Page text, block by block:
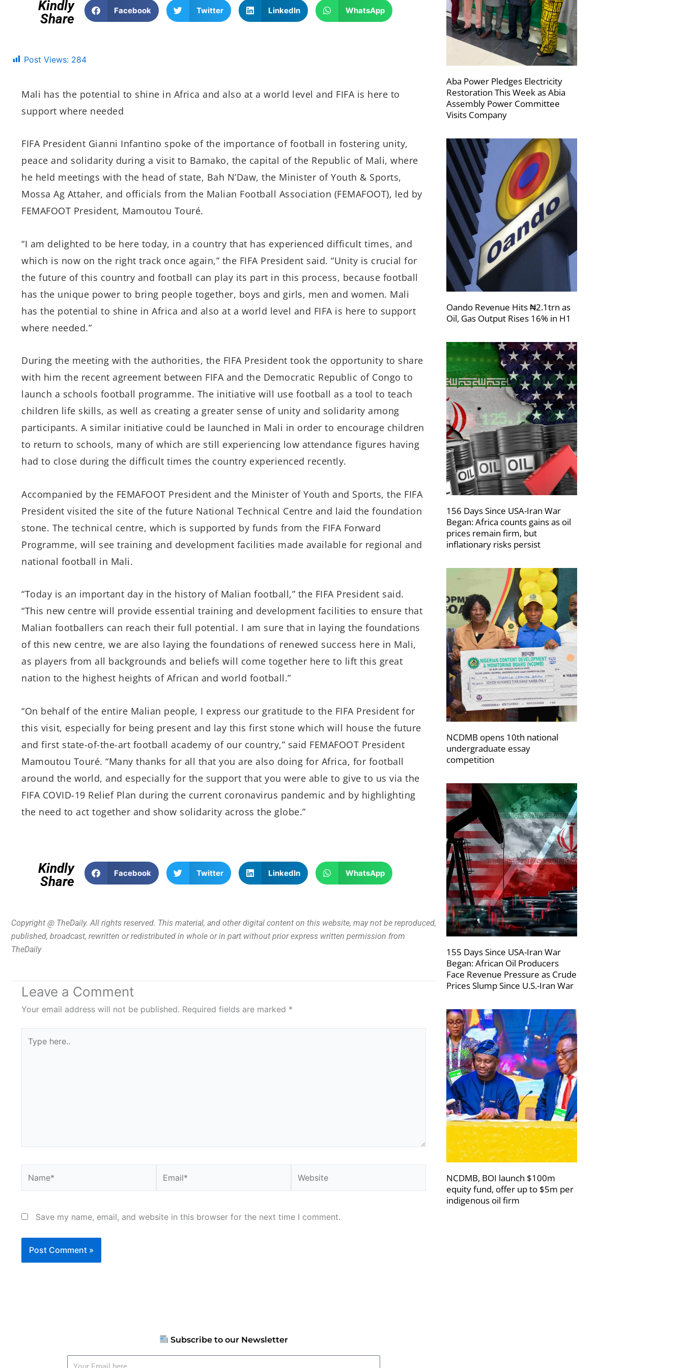
Kindly
Share
Facebook Twitter LinkedIn WhatsApp
Post Views: 284
Mali has the potential to shine in Africa and also at a world level and FIFA is here to
support where needed
FIFA President Gianni Infantino spoke of the importance of football in fostering unity,
peace and solidarity during a visit to Bamako, the capital of the Republic of Mali, where
he held meetings with the head of state, Bah N’Daw, the Minister of Youth & Sports,
Mossa Ag Attaher, and officials from the Malian Football Association (FEMAFOOT), led by
FEMAFOOT President, Mamoutou Touré.
“I am delighted to be here today, in a country that has experienced difficult times, and
which is now on the right track once again,” the FIFA President said. “Unity is crucial for
the future of this country and football can play its part in this process, because football
has the unique power to bring people together, boys and girls, men and women. Mali
has the potential to shine in Africa and also at a world level and FIFA is here to support
where needed.”
During the meeting with the authorities, the FIFA President took the opportunity to share
with him the recent agreement between FIFA and the Democratic Republic of Congo to
launch a schools football programme. The initiative will use football as a tool to teach
children life skills, as well as creating a greater sense of unity and solidarity among
participants. A similar initiative could be launched in Mali in order to encourage children
to return to schools, many of which are still experiencing low attendance figures having
had to close during the difficult times the country experienced recently.
Accompanied by the FEMAFOOT President and the Minister of Youth and Sports, the FIFA
President visited the site of the future National Technical Centre and laid the foundation
stone. The technical centre, which is supported by funds from the FIFA Forward
Programme, will see training and development facilities made available for regional and
national football in Mali.
“Today is an important day in the history of Malian football,” the FIFA President said.
“This new centre will provide essential training and development facilities to ensure that
Malian footballers can reach their full potential. I am sure that in laying the foundations
of this new centre, we are also laying the foundations of renewed success here in Mali,
as players from all backgrounds and beliefs will come together here to lift this great
nation to the highest heights of African and world football.”
“On behalf of the entire Malian people, I express our gratitude to the FIFA President for
this visit, especially for being present and lay this first stone which will house the future
and first state-of-the-art football academy of our country,” said FEMAFOOT President
Mamoutou Touré. “Many thanks for all that you are also doing for Africa, for football
around the world, and especially for the support that you were able to give to us via the
FIFA COVID-19 Relief Plan during the current coronavirus pandemic and by highlighting
the need to act together and show solidarity across the globe.”
Kindly
Share
Facebook Twitter LinkedIn WhatsApp
Copyright @ TheDaily. All rights reserved. This material, and other digital content on this website, may not be reproduced,
published, broadcast, rewritten or redistributed in whole or in part without prior express written permission from
TheDaily
Leave a Comment
Your email address will not be published. Required fields are marked *
here..
Save my name, email, and website in this browser for the next time I comment.
Subscribe to our Newsletter
Aba Power Pledges Electricity
Restoration This Week as Abia
Assembly Power Committee
Visits Company
Oando Revenue Hits ₦2.1trn as
Oil, Gas Output Rises 16% in H1
156 Days Since USA-Iran War
Began: Africa counts gains as oil
prices remain firm, but
inflationary risks persist
NCDMB opens 10th national
undergraduate essay
competition
155 Days Since USA-Iran War
Began: African Oil Producers
Face Revenue Pressure as Crude
Prices Slump Since U.S.-Iran War
NCDMB, BOI launch $100m
equity fund, offer up to $5m per
indigenous oil firm